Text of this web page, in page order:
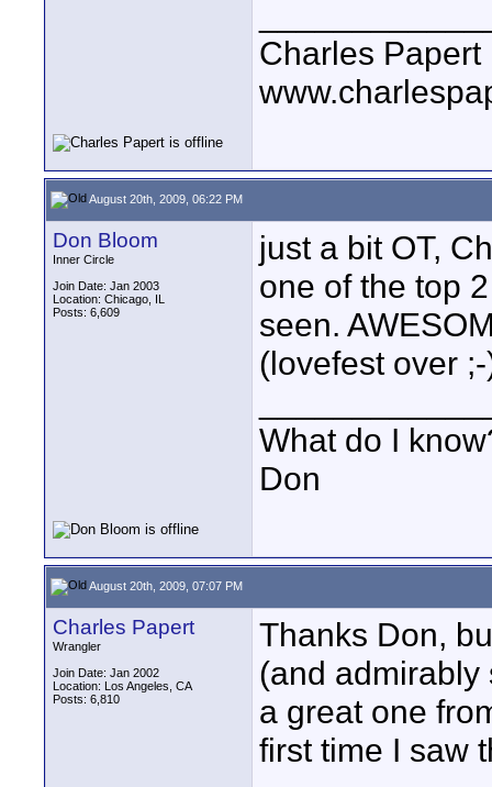
Charles Papert
August 20th, 2009, 06:22 PM
Don Bloom
Inner Circle
Join Date: Jan 2003
Location: Chicago, IL
Posts: 6,609
just a bit OT,
one of the top
seen.
(lovefest over
What do I
Don
August 20th, 2009, 07:07 PM
Charles Papert
Wrangler
Join Date: Jan 2002
Location: Los Angeles, CA
Posts: 6,810
Thanks Don,
(and
a great one
first time I saw